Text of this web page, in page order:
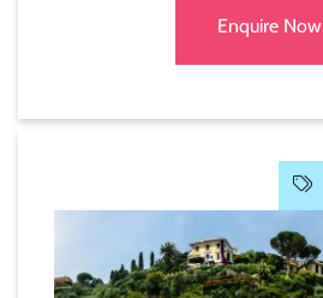
Enquire Now